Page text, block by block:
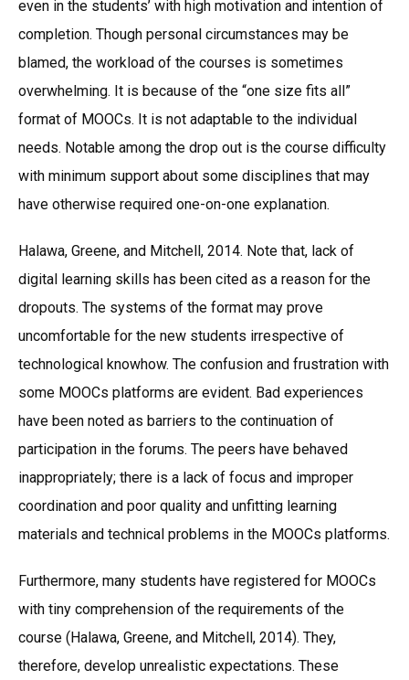
even in the students’ with high motivation and intention of
completion. Though personal circumstances may be
blamed, the workload of the courses is sometimes
overwhelming. It is because of the “one size fits all”
format of MOOCs. It is not adaptable to the individual
needs. Notable among the drop out is the course difficulty
with minimum support about some disciplines that may
have otherwise required one-on-one explanation.
Halawa, Greene, and Mitchell, 2014. Note that, lack of
digital learning skills has been cited as a reason for the
dropouts. The systems of the format may prove
uncomfortable for the new students irrespective of
technological knowhow. The confusion and frustration with
some MOOCs platforms are evident. Bad experiences
have been noted as barriers to the continuation of
participation in the forums. The peers have behaved
inappropriately; there is a lack of focus and improper
coordination and poor quality and unfitting learning
materials and technical problems in the MOOCs platforms.
Furthermore, many students have registered for MOOCs
with tiny comprehension of the requirements of the
course (Halawa, Greene, and Mitchell, 2014). They,
therefore, develop unrealistic expectations. These